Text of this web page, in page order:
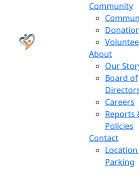
Community
About
Our
Board of
Careers
Reports
Policies
Contact
Parking